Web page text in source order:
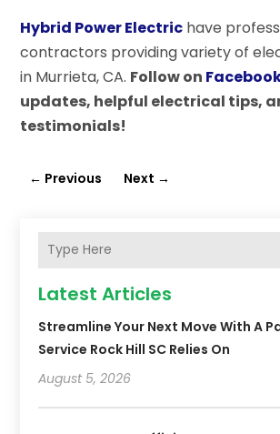
Hybrid Power Electric have
contractors providing variety of
in Murrieta, CA. Follow on
updates, helpful electrical tips,
testimonials!
← Previous Next →
Latest Articles
Streamline Your Next Move With A
Service Rock Hill SC Relies On
August 5, 2026